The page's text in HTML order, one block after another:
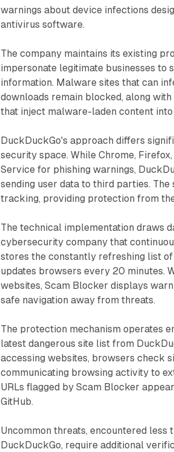
warnings about device infections
antivirus software.
The company maintains its existing
impersonate legitimate businesses to
information. Malware sites that can
downloads remain blocked, along
that inject malware-laden content
DuckDuckGo's approach differs
security space. While Chrome,
Service for phishing warnings,
sending user data to third parties.
tracking, providing protection from
The technical implementation draws
cybersecurity company that
stores the constantly refreshing list
updates browsers every 20 minutes.
websites, Scam Blocker displays
safe navigation away from threats.
The protection mechanism operates
latest dangerous site list from
accessing websites, browsers check
communicating browsing activity to
URLs flagged by Scam Blocker
GitHub.
Uncommon threats, encountered less
DuckDuckGo, require additional